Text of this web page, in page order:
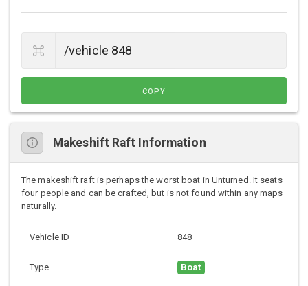
COPY
Makeshift Raft Information
The makeshift raft is perhaps the worst boat in Unturned. It seats
four people and can be crafted, but is not found within any maps
naturally.
Vehicle ID 848
Type Boat